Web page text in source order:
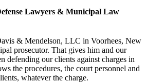
Lawyers & Municipal Law
& Mendelson, LLC in Voorhees, New
prosecutor. That gives him and our
defending our clients against charges in
the procedures, the court personnel and
whatever the charge.